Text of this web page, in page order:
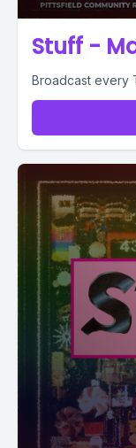
Stuff -
Broadcast every